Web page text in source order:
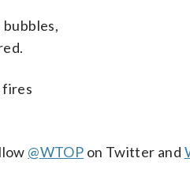
bubbles,
fires
@WTOP on Twitter and